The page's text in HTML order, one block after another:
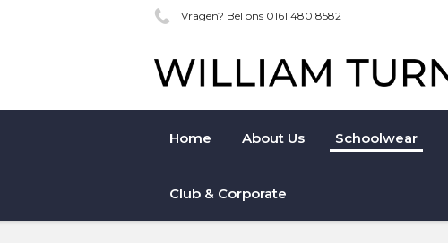
Vragen? Bel ons 0161 480 8582
Home About Us Schoolwear
Club & Corporate